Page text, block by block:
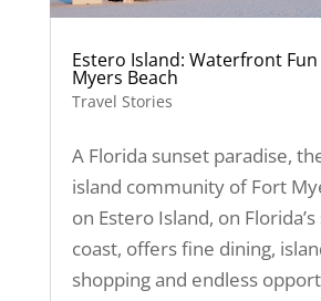
Estero Island: Waterfront
Myers Beach
Travel Stories
A Florida sunset paradise,
island community of Fort
on Estero Island, on
coast, offers fine dining,
shopping and endless